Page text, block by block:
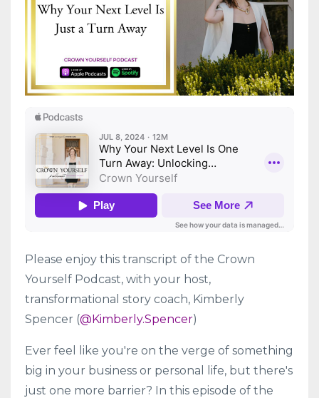
Please enjoy this transcript of the Crown
Yourself Podcast, with your host,
transformational story coach, Kimberly
Spencer (@Kimberly.Spencer)
Ever feel like you're on the verge of something
big in your business or personal life, but there's
just one more barrier? In this episode of the